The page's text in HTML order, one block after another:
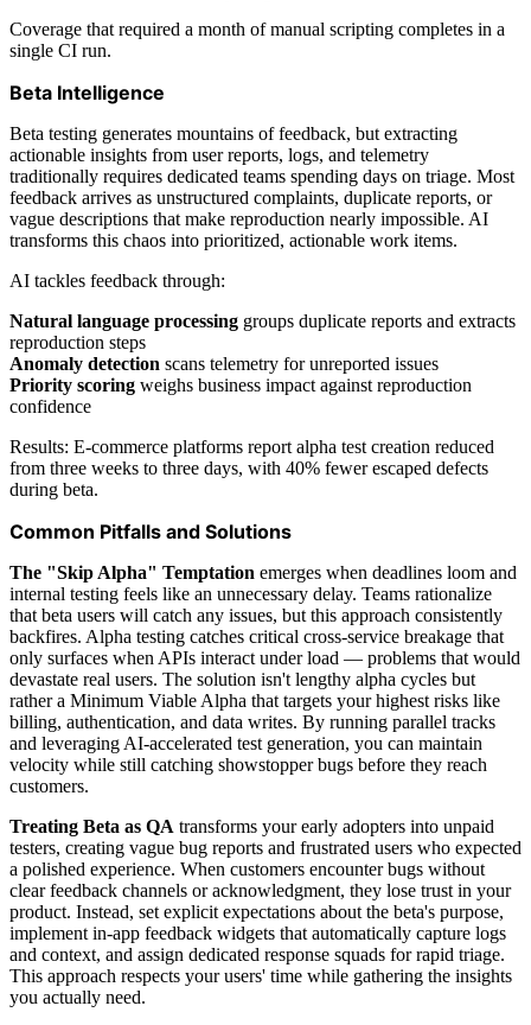
Coverage that required a month of manual scripting completes in a
single CI run.
Beta Intelligence
Beta testing generates mountains of feedback, but extracting
actionable insights from user reports, logs, and telemetry
traditionally requires dedicated teams spending days on triage. Most
feedback arrives as unstructured complaints, duplicate reports, or
vague descriptions that make reproduction nearly impossible. AI
transforms this chaos into prioritized, actionable work items.
AI tackles feedback through:
Natural language processing groups duplicate reports and extracts
reproduction steps
Anomaly detection scans telemetry for unreported issues
Priority scoring weighs business impact against reproduction
confidence
Results: E-commerce platforms report alpha test creation reduced
from three weeks to three days, with 40% fewer escaped defects
during beta.
Common Pitfalls and Solutions
The "Skip Alpha" Temptation emerges when deadlines loom and
internal testing feels like an unnecessary delay. Teams rationalize
that beta users will catch any issues, but this approach consistently
backfires. Alpha testing catches critical cross-service breakage that
only surfaces when APIs interact under load — problems that would
devastate real users. The solution isn't lengthy alpha cycles but
rather a Minimum Viable Alpha that targets your highest risks like
billing, authentication, and data writes. By running parallel tracks
and leveraging AI-accelerated test generation, you can maintain
velocity while still catching showstopper bugs before they reach
customers.
Treating Beta as QA transforms your early adopters into unpaid
testers, creating vague bug reports and frustrated users who expected
a polished experience. When customers encounter bugs without
clear feedback channels or acknowledgment, they lose trust in your
product. Instead, set explicit expectations about the beta's purpose,
implement in-app feedback widgets that automatically capture logs
and context, and assign dedicated response squads for rapid triage.
This approach respects your users' time while gathering the insights
you actually need.